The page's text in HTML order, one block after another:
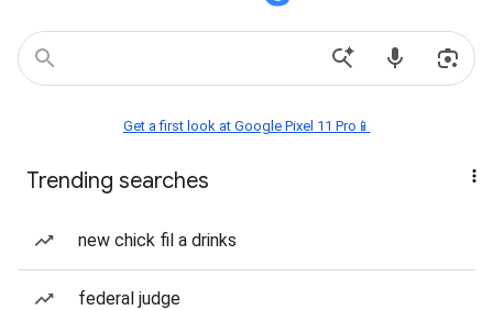
Get a first look at Google Pixel 11 Pro📱
Trending searches
new chick fil a drinks
federal judge